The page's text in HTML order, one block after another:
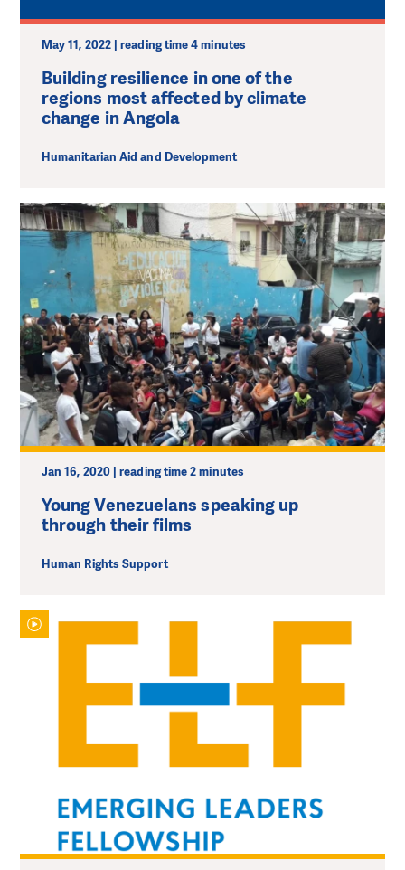
May 11, 2022 | reading time 4 minutes
Building resilience in one of the
regions most affected by climate
change in Angola
Humanitarian Aid and Development
Jan 16, 2020 | reading time 2 minutes
Young Venezuelans speaking up
through their films
Human Rights Support